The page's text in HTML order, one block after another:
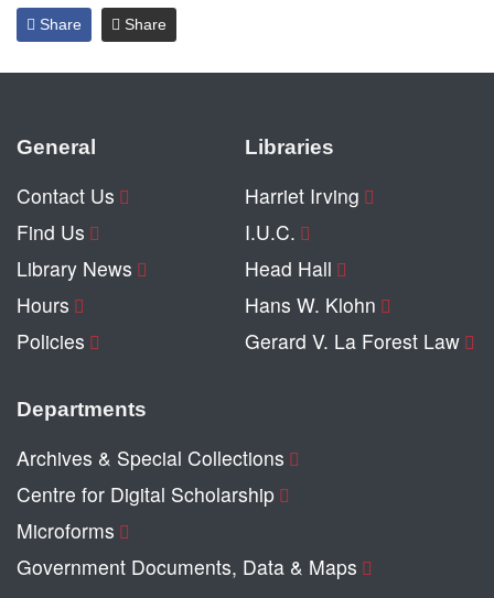
Share Share
General
Contact Us
Find Us
Library News
Hours
Policies
Libraries
Harriet Irving
I.U.C.
Head Hall
Hans W. Klohn
Gerard V. La Forest Law
Departments
Archives & Special Collections
Centre for Digital Scholarship
Microforms
Government Documents, Data & Maps